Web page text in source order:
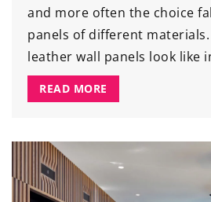
and more often the choice
panels of different
leather wall panels look like
READ MORE